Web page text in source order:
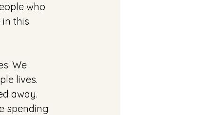
who
this
We
lives.
away.
spending